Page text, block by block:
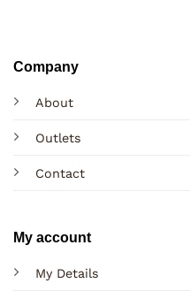
Company
About
Outlets
Contact
My account
My Details